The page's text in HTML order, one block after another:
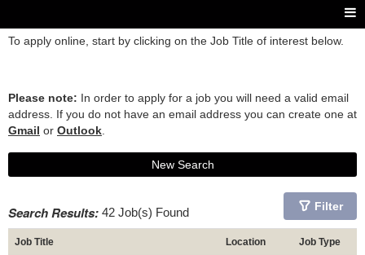
To apply online, start by clicking on the Job Title of interest below.
Please note: In order to apply for a job you will need a valid email
address. If you do not have an email address you can create one at
Gmail or Outlook
New Search
Search Results: 42 Job(s) Found Filter
Job Title Location Job Type